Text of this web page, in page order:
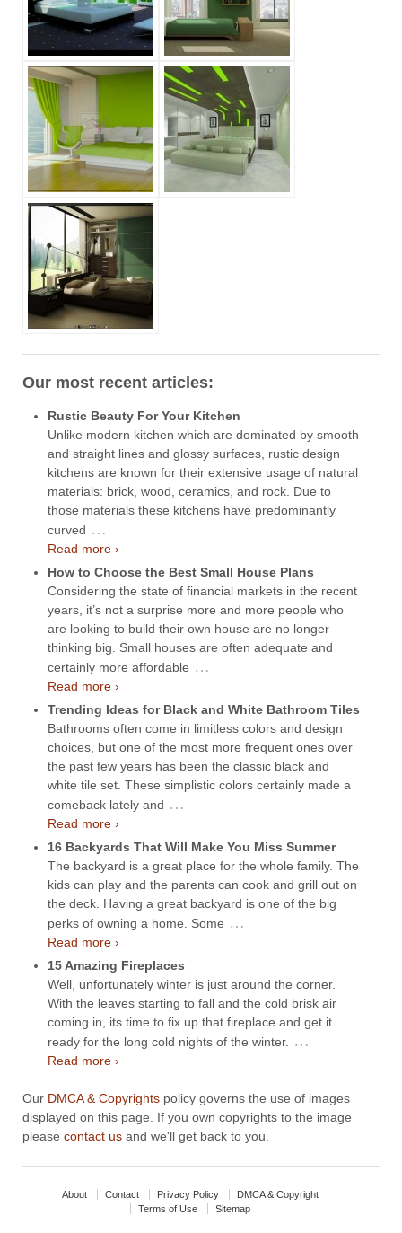
Our most recent articles:
Rustic Beauty For Your Kitchen
Unlike modern kitchen which are dominated by smooth
and straight lines and glossy surfaces, rustic design
kitchens are known for their extensive usage of natural
materials: brick, wood, ceramics, and rock. Due to
those materials these kitchens have predominantly
curved …
Read more ›
How to Choose the Best Small House Plans
Considering the state of financial markets in the recent
years, it’s not a surprise more and more people who
are looking to build their own house are no longer
thinking big. Small houses are often adequate and
certainly more affordable …
Read more ›
Trending Ideas for Black and White Bathroom Tiles
Bathrooms often come in limitless colors and design
choices, but one of the most more frequent ones over
the past few years has been the classic black and
white tile set. These simplistic colors certainly made a
comeback lately and …
Read more ›
16 Backyards That Will Make You Miss Summer
The backyard is a great place for the whole family. The
kids can play and the parents can cook and grill out on
the deck. Having a great backyard is one of the big
perks of owning a home. Some …
Read more ›
15 Amazing Fireplaces
Well, unfortunately winter is just around the corner.
With the leaves starting to fall and the cold brisk air
coming in, its time to fix up that fireplace and get it
ready for the long cold nights of the winter.
…
Read more ›
Our DMCA & Copyrights policy governs the use of images
displayed on this page. If you own copyrights to the image
please contact us and we'll get back to you.
About Contact Privacy Policy
DMCA & Copyright
Terms of Use
Sitemap